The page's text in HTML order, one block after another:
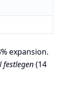
expansion.
festlegen(14